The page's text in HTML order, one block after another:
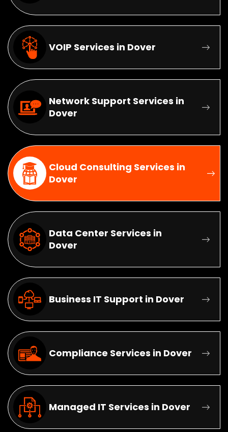
VOIP Services in Dover
Network Support Services in
Dover
Cloud Consulting Services in
Dover
Data Center Services in
Dover
Business IT Support in Dover
Compliance Services in Dover
Managed IT Services in Dover